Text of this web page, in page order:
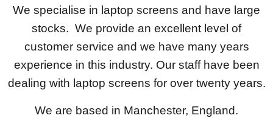
We specialise in laptop screens and have large
stocks. We provide an excellent level of
customer service and we have many years
experience in this industry. Our staff have been
dealing with laptop screens for over twenty years.
We are based in Manchester, England.